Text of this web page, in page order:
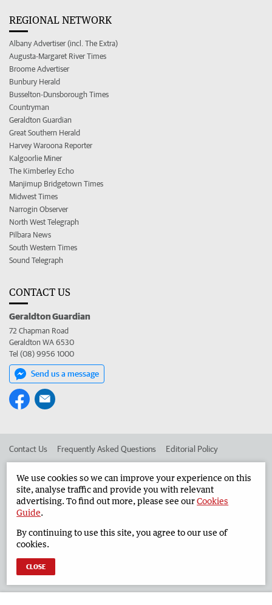
REGIONAL NETWORK
Albany Advertiser (incl. The Extra)
Augusta-Margaret River Times
Broome Advertiser
Bunbury Herald
Busselton-Dunsborough Times
Countryman
Geraldton Guardian
Great Southern Herald
Harvey Waroona Reporter
Kalgoorlie Miner
The Kimberley Echo
Manjimup Bridgetown Times
Midwest Times
Narrogin Observer
North West Telegraph
Pilbara News
South Western Times
Sound Telegraph
CONTACT US
Geraldton Guardian
72 Chapman Road
Geraldton WA 6530
Tel (08) 9956 1000
Send us a message
Contact Us Frequently Asked Questions Editorial Policy
Advertise in the Geraldton Guardian Corporate
West Australian Newspapers Limited 2026 Privacy Policy
We use cookies so we can improve your experience on this
site, analyse traffic and provide you with relevant
advertising. To find out more, please see ourCookies
Guide.
By continuing to use this site, you agree to our use of
cookies.
CLOSE